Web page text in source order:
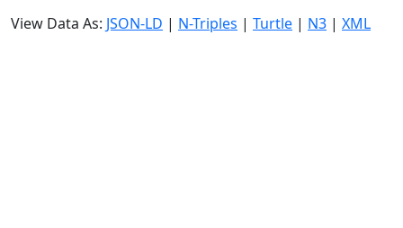
View Data As: JSON-LD | N-Triples | Turtle | N3 | XML